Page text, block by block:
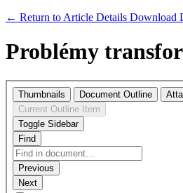
← Return to Article Details Download
Problémy